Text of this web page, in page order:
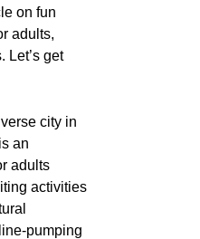
on fun
adults,
Let’s get
city in
an
adults
activities
pumping